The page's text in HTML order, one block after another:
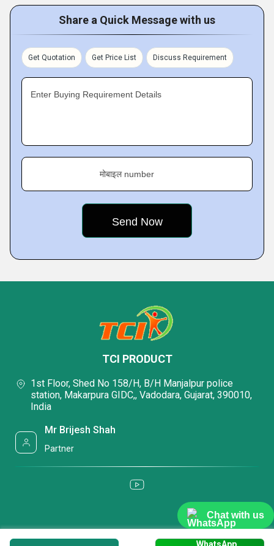
Chat with us
Share a Quick Message with us
Get Quotation Get Price List Discuss Requirement
Enter Buying Requirement Details
मोबाइल number
TCI PRODUCT
1st Floor, Shed No 158/H, B/H Manjalpur police
station, Makarpura GIDC,, Vadodara, Gujarat, 390010,
India
Mr Brijesh Shah
Partner